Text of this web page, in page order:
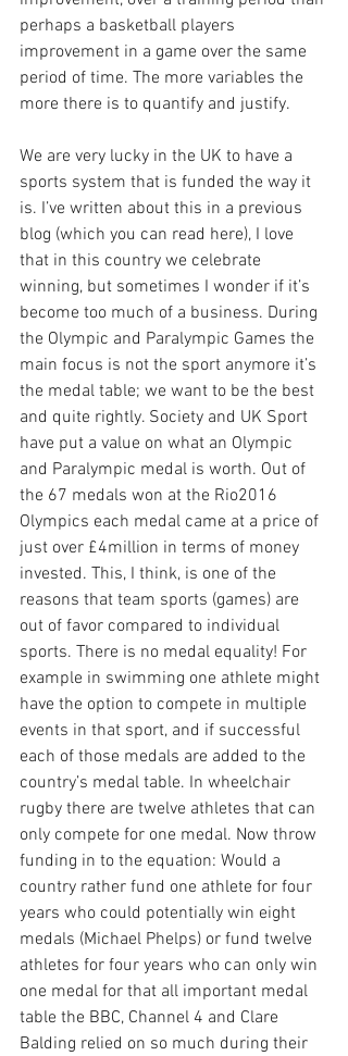
perhaps a basketball players
improvement in a game over the same
period of time. The more variables the
more there is to quantify and justify.
We are very lucky in the UK to have a
sports system that is funded the way it
is. I’ve written about this in a previous
blog (which you can read here), I love
that in this country we celebrate
winning, but sometimes I wonder if it’s
become too much of a business. During
the Olympic and Paralympic Games the
main focus is not the sport anymore it’s
the medal table; we want to be the best
and quite rightly. Society and UK Sport
have put a value on what an Olympic
and Paralympic medal is worth. Out of
the 67 medals won at the Rio2016
Olympics each medal came at a price of
just over £4million in terms of money
invested. This, I think, is one of the
reasons that team sports (games) are
out of favor compared to individual
sports. There is no medal equality! For
example in swimming one athlete might
have the option to compete in multiple
events in that sport, and if successful
each of those medals are added to the
country’s medal table. In wheelchair
rugby there are twelve athletes that can
only compete for one medal. Now throw
funding in to the equation: Would a
country rather fund one athlete for four
years who could potentially win eight
medals (Michael Phelps) or fund twelve
athletes for four years who can only win
one medal for that all important medal
table the BBC, Channel 4 and Clare
Balding relied on so much during their